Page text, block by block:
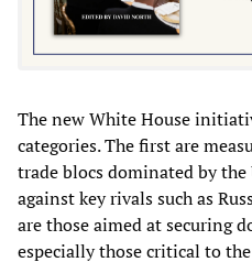
The new White House
categories. The first are
trade blocs dominated by
against key rivals such as
are those aimed at securing
especially those critical to